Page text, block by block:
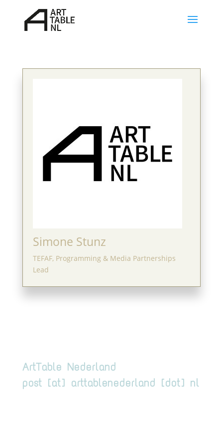
Simone Stunz
TEFAF, Programming & Media Partnerships
Lead
ArtTable Nederland
post [at] arttablenederland [dot] nl